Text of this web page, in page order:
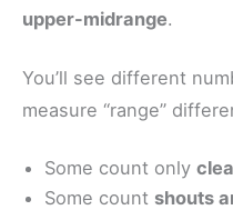
upper-midrange.
You’ll see different
measure “range”
Some count only
Some count shouts